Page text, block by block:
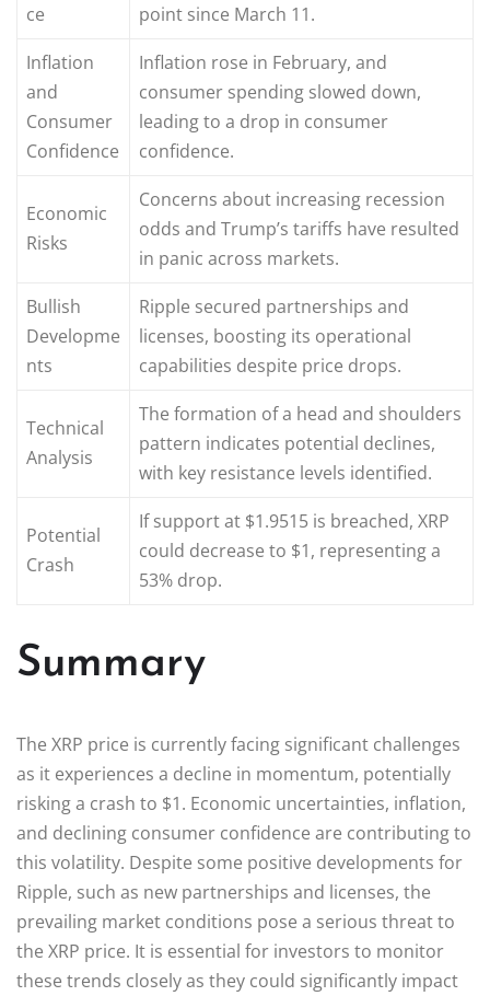
ce
point since March 11.
Inflation
and
Consumer
Confidence
Inflation rose in February, and
consumer spending slowed down,
leading to a drop in consumer
confidence.
Economic
Risks
Concerns about increasing recession
odds and Trump’s tariffs have resulted
in panic across markets.
Bullish
Developme
nts
Ripple secured partnerships and
licenses, boosting its operational
capabilities despite price drops.
Technical
Analysis
The formation of a head and shoulders
pattern indicates potential declines,
with key resistance levels identified.
Potential
Crash
If support at $1.9515 is breached, XRP
could decrease to $1, representing a
53% drop.
Summary
The XRP price is currently facing significant challenges
as it experiences a decline in momentum, potentially
risking a crash to $1. Economic uncertainties, inflation,
and declining consumer confidence are contributing to
this volatility. Despite some positive developments for
Ripple, such as new partnerships and licenses, the
prevailing market conditions pose a serious threat to
the XRP price. It is essential for investors to monitor
these trends closely as they could significantly impact